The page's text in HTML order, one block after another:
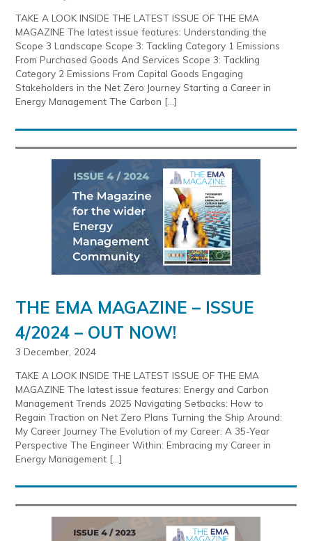
TAKE A LOOK INSIDE THE LATEST ISSUE OF THE EMA
MAGAZINE The latest issue features: Understanding the
Scope 3 Landscape Scope 3: Tackling Category 1 Emissions
From Purchased Goods And Services Scope 3: Tackling
Category 2 Emissions From Capital Goods Engaging
Stakeholders in the Net Zero Journey Starting a Career in
Energy Management The Carbon […]
THE EMA MAGAZINE – ISSUE
4/2024 – OUT NOW!
3 December, 2024
TAKE A LOOK INSIDE THE LATEST ISSUE OF THE EMA
MAGAZINE The latest issue features: Energy and Carbon
Management Trends 2025 Navigating Setbacks: How to
Regain Traction on Net Zero Plans Turning the Ship Around:
My Career Journey The Evolution of my Career: A 35-Year
Perspective The Engineer Within: Embracing my Career in
Energy Management […]